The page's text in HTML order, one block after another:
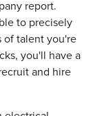
report.
to precisely
of talent you're
you'll have a
and hire